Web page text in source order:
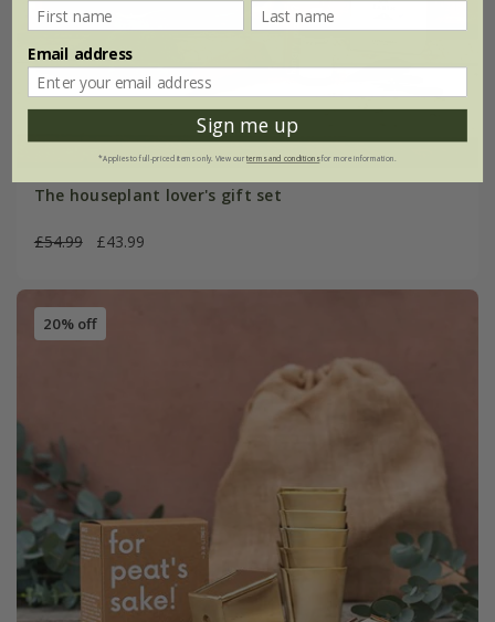
The houseplant lover's gift set
£54.99 £43.99
20% off
Email address
Sign me up
*Applies to full-priced items only. View ourterms and conditionsfor more information.